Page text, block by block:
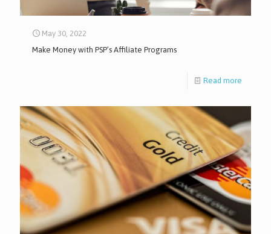
May 30, 2022
Make Money with PSP’s Affiliate Programs
Read more